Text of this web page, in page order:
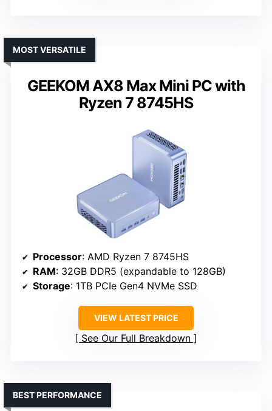
GEEKOM AX8 Max Mini PC with
Ryzen 7 8745HS
MOST VERSATILE
Processor: AMD Ryzen 7 8745HS
RAM: 32GB DDR5 (expandable to 128GB)
Storage: 1TB PCIe Gen4 NVMe SSD
VIEW LATEST PRICE
See Our Full Breakdown
BEST PERFORMANCE